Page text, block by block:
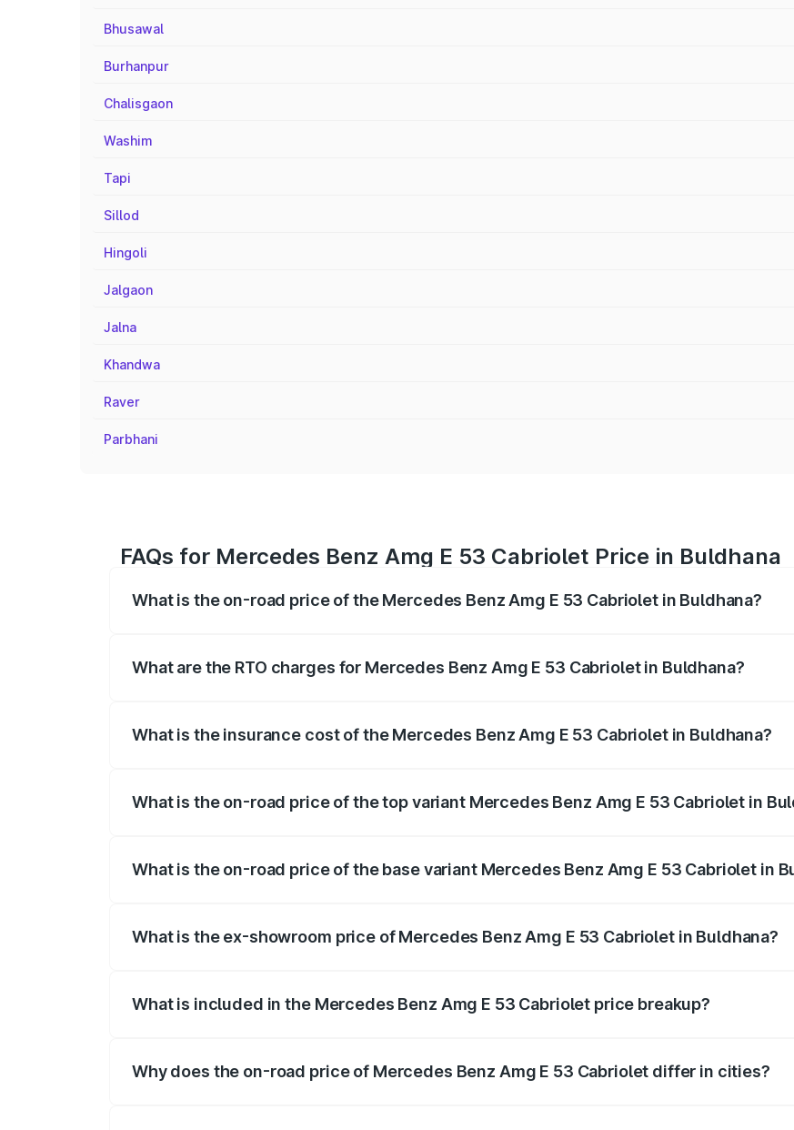
Bhusawal
Burhanpur
Chalisgaon
Washim
Tapi
Sillod
Hingoli
Jalgaon
Jalna
Khandwa
Raver
Parbhani
FAQs for Mercedes Benz Amg E 53 Cabriolet Price in Buldhana
What is the on-road price of the Mercedes Benz Amg E 53 Cabriolet in Buldhana?
What are the RTO charges for Mercedes Benz Amg E 53 Cabriolet in Buldhana?
What is the insurance cost of the Mercedes Benz Amg E 53 Cabriolet in Buldhana?
What is the on-road price of the top variant Mercedes Benz Amg E 53 Cabriolet in
What is the on-road price of the base variant Mercedes Benz Amg E 53 Cabriolet in
What is the ex-showroom price of Mercedes Benz Amg E 53 Cabriolet in Buldhana?
What is included in the Mercedes Benz Amg E 53 Cabriolet price breakup?
Why does the on-road price of Mercedes Benz Amg E 53 Cabriolet differ in cities?